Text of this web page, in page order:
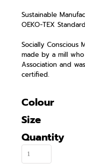
Sustainable
OEKO-TEX
Socially Conscious
made by a mill
Association and
certified.
Colour
Size
Quantity